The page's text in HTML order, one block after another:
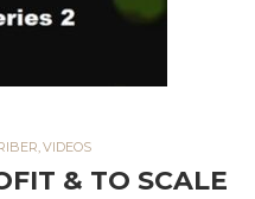
VIDEOS
& TO SCALE